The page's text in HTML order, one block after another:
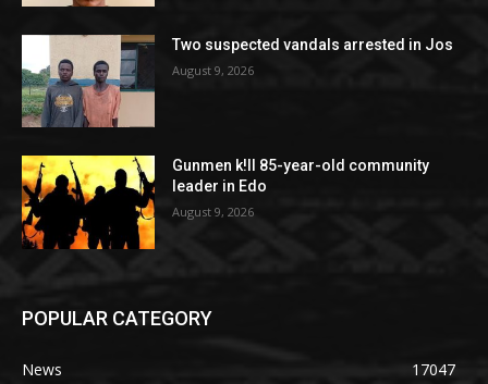
Two suspected vandals arrested in Jos
August 9, 2026
Gunmen k!ll 85-year-old community
leader in Edo
August 9, 2026
POPULAR CATEGORY
News
17047